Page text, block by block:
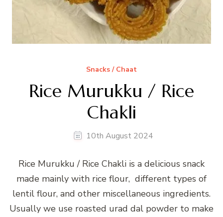
Snacks / Chaat
Rice Murukku / Rice
Chakli
10th August 2024
Rice Murukku / Rice Chakli is a delicious snack
made mainly with rice flour, different types of
lentil flour, and other miscellaneous ingredients.
Usually we use roasted urad dal powder to make